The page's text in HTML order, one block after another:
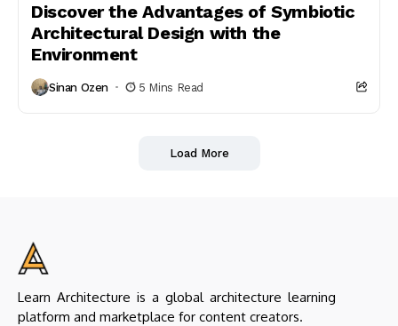
Discover the Advantages of Symbiotic
Architectural Design with the
Environment
Sinan Ozen 5 Mins Read
Load More
Learn Architecture is a global architecture learning
platform and marketplace for content creators.